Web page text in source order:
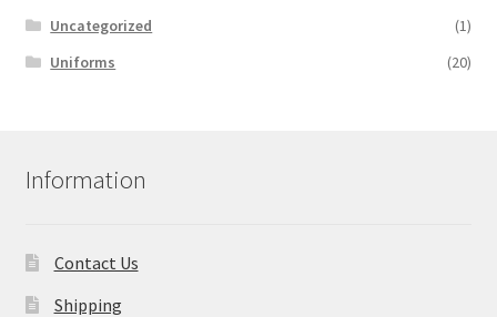
Uncategorized
(1)
Uniforms
(20)
Information
Contact Us
Shipping